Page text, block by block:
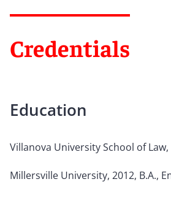
Credentials
Education
Villanova University School of Law,
Millersville University, 2012, B.A.,